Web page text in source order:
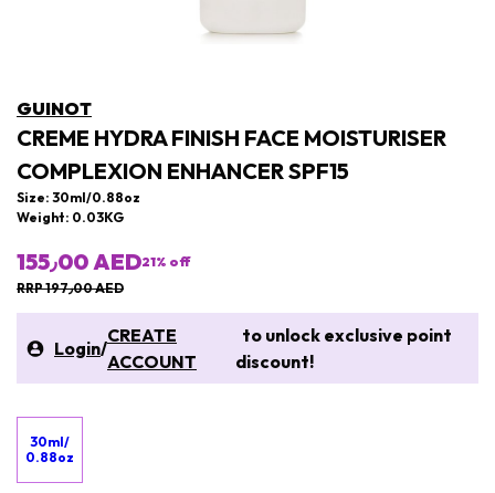
GUINOT
CREME HYDRA FINISH FACE MOISTURISER
COMPLEXION ENHANCER SPF15
Size: 30ml/0.88oz
Weight: 0.03KG
155٫00 AED21% off
RRP 197٫00 AED
Login/
CREATE
ACCOUNT
to unlock exclusive point
discount!
30ml/
0.88oz